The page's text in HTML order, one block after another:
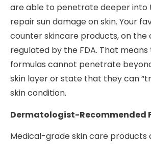
are able to penetrate deeper into
repair sun damage on skin. Your
counter skincare products, on the
regulated by the FDA. That
formulas cannot penetrate
skin layer or state that they can
skin condition.
Dermatologist-Recommended
Medical-grade skin care